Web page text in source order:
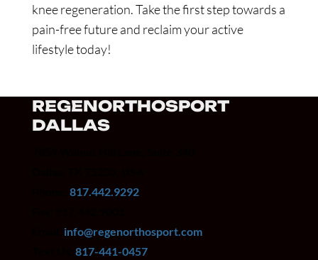
knee regeneration. Take the first step towards a
pain-free future and reclaim your active
lifestyle today!
REGENORTHOSPORT
DALLAS
817.442.9292
info@regenorthosport.com
817-441-0457